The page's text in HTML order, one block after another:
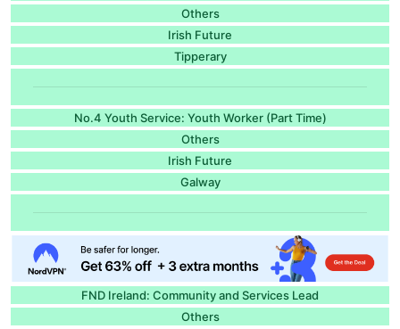
Others
Irish Future
Tipperary
No.4 Youth Service: Youth Worker (Part Time)
Others
Irish Future
Galway
FND Ireland: Community and Services Lead
Others